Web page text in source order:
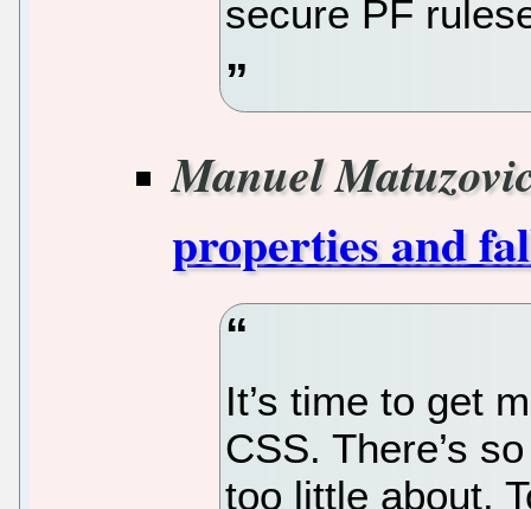
secure PF
Manuel
properties and
It’s time to get
CSS. There’s
too little about.